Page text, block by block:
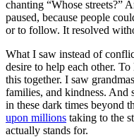
chanting “Whose streets?”
paused, because people
or to follow. It resolved
What I saw instead of
desire to help each other.
this together. I saw
families, and kindness. And
in these dark times beyond
upon millions taking to the
actually stands for.